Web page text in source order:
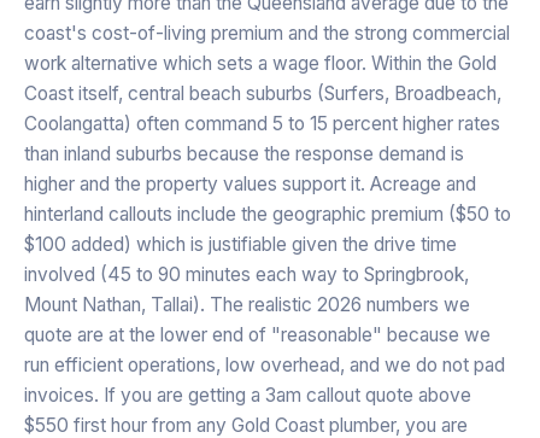
coast's cost-of-living premium and the strong commercial
work alternative which sets a wage floor. Within the Gold
Coast itself, central beach suburbs (Surfers, Broadbeach,
Coolangatta) often command 5 to 15 percent higher rates
than inland suburbs because the response demand is
higher and the property values support it. Acreage and
hinterland callouts include the geographic premium ($50 to
$100 added) which is justifiable given the drive time
involved (45 to 90 minutes each way to Springbrook,
Mount Nathan, Tallai). The realistic 2026 numbers we
quote are at the lower end of "reasonable" because we
run efficient operations, low overhead, and we do not pad
invoices. If you are getting a 3am callout quote above
$550 first hour from any Gold Coast plumber, you are